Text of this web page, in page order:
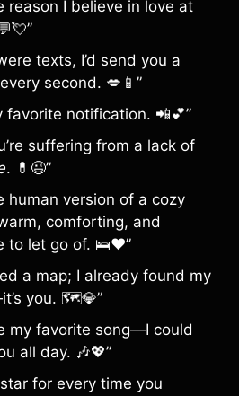
reason I believe in love at
texts, I’d send you a
second. 💋📱”
favorite notification. 📲💕”
suffering from a lack of
. 💊😉”
human version of a cozy
comforting, and
to let go of. 🛌❤️”
a map; I already found my
you. 🗺️💎”
my favorite song—I could
all day. 🎶💖”
for every time you